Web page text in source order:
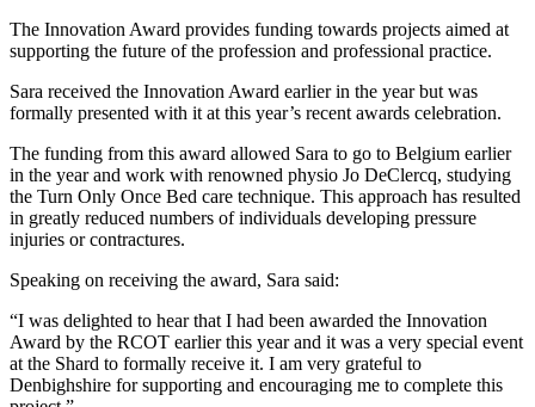
The Innovation Award provides funding towards projects aimed at
supporting the future of the profession and professional practice.
Sara received the Innovation Award earlier in the year but was
formally presented with it at this year’s recent awards celebration.
The funding from this award allowed Sara to go to Belgium earlier
in the year and work with renowned physio Jo DeClercq, studying
the Turn Only Once Bed care technique. This approach has resulted
in greatly reduced numbers of individuals developing pressure
injuries or contractures.
Speaking on receiving the award, Sara said:
“I was delighted to hear that I had been awarded the Innovation
Award by the RCOT earlier this year and it was a very special event
at the Shard to formally receive it. I am very grateful to
Denbighshire for supporting and encouraging me to complete this